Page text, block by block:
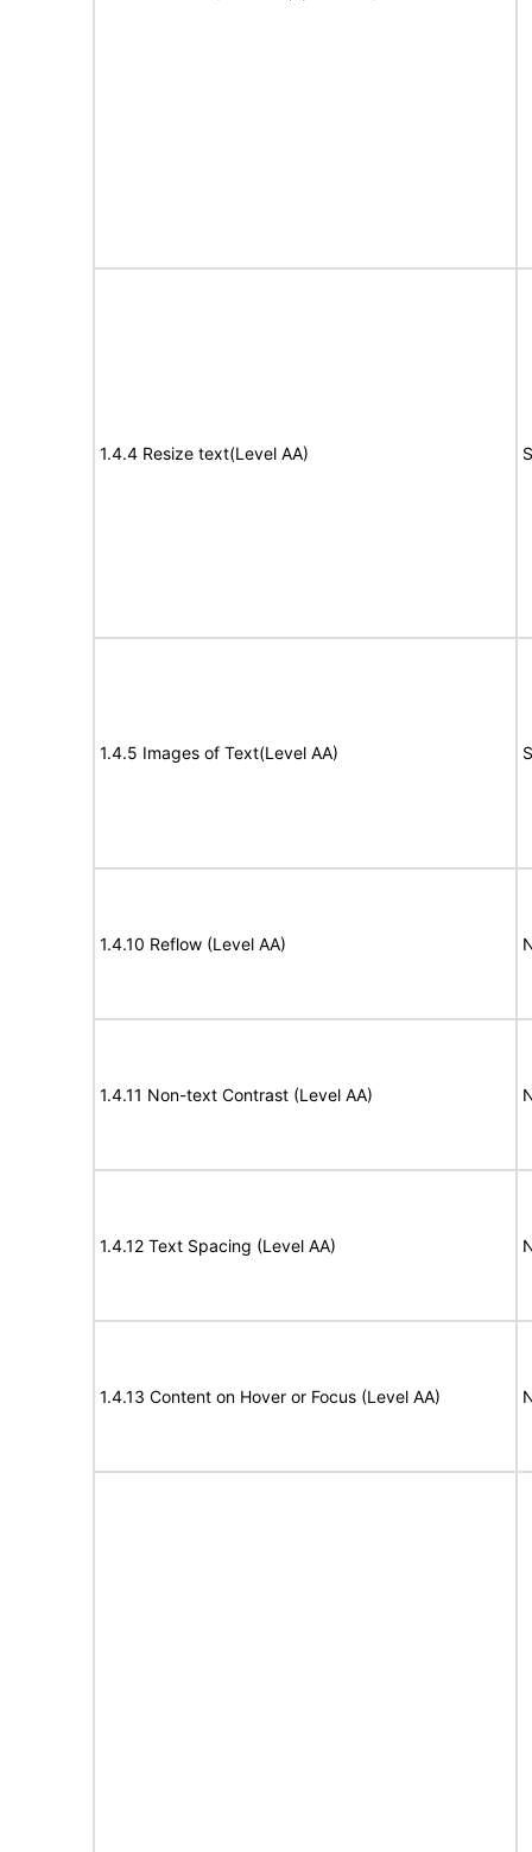
1.4.4 Resize text(Level AA)
1.4.5 Images of Text(Level AA)
1.4.10 Reflow (Level AA)
1.4.11 Non-text Contrast (Level AA)
1.4.12 Text Spacing (Level AA)
1.4.13 Content on Hover or Focus (Level AA)